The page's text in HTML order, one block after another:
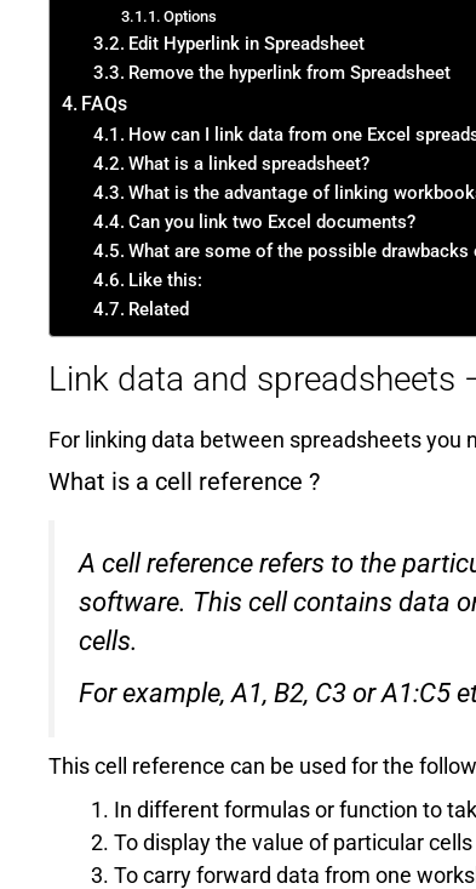
Options
Edit Hyperlink in Spreadsheet
Remove the hyperlink from Spreadsheet
FAQs
How can I link data from one Excel
What is a linked spreadsheet?
What is the advantage of linking
Can you link two Excel documents?
What are some of the possible
Like this:
Related
Link data and spreadsheets
For linking data between spreadsheets
What is a cell reference ?
A cell reference refers to the
software. This cell contains data
cells.
For example, A1, B2, C3 or A1:C5
This cell reference can be used for the
In different formulas or function to
To display the value of particular cells
To carry forward data from one